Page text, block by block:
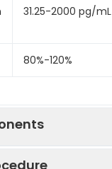
31.25-2000 pg/mL
80%-120%